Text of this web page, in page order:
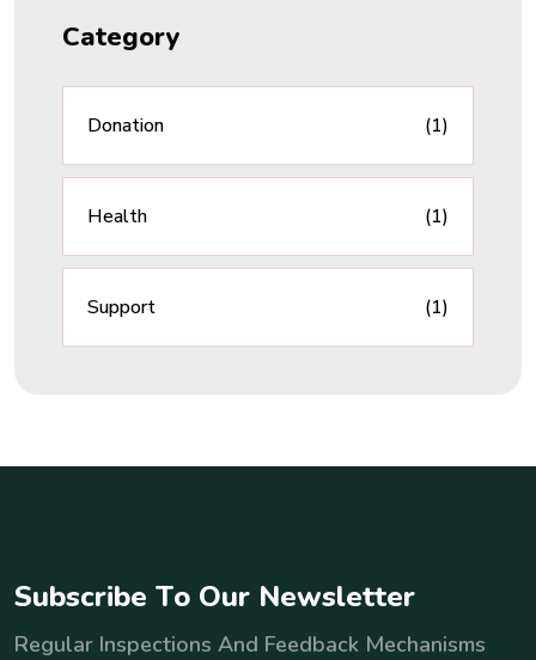
Category
Donation (1)
Health (1)
Support (1)
Subscribe To Our Newsletter
Regular Inspections And Feedback Mechanisms